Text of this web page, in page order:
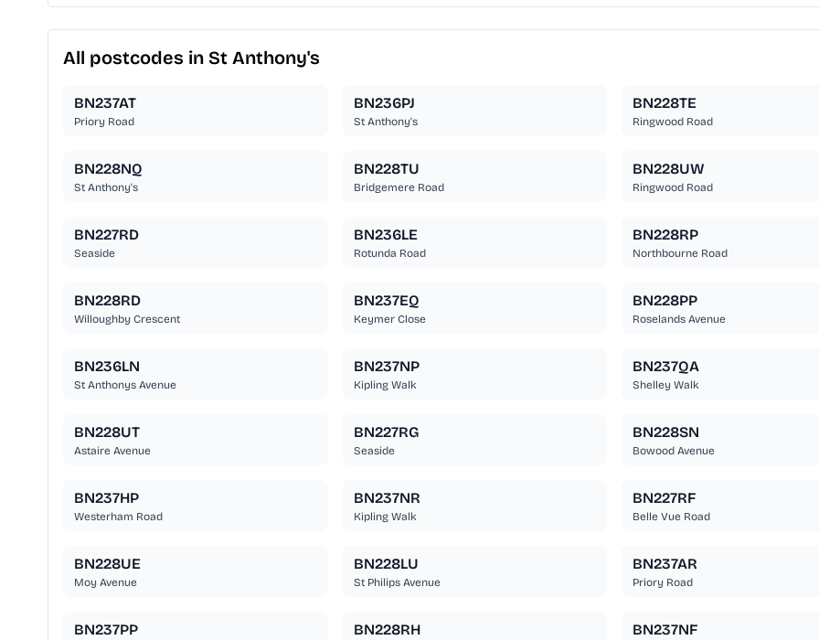
All postcodes in St Anthony's
BN237AT
Priory Road
BN236PJ
St Anthony's
BN228TE
Ringwood Road
BN228NQ
St Anthony's
BN228TU
Bridgemere Road
BN228UW
Ringwood Road
BN227RD
Seaside
BN236LE
Rotunda Road
BN228RP
Northbourne Road
BN228RD
Willoughby Crescent
BN237EQ
Keymer Close
BN228PP
Roselands Avenue
BN236LN
St Anthonys Avenue
BN237NP
Kipling Walk
BN237QA
Shelley Walk
BN228UT
Astaire Avenue
BN227RG
Seaside
BN228SN
Bowood Avenue
BN237HP
Westerham Road
BN237NR
Kipling Walk
BN227RF
Belle Vue Road
BN228UE
Moy Avenue
BN228LU
St Philips Avenue
BN237AR
Priory Road
BN237PP BN228RH BN237NF